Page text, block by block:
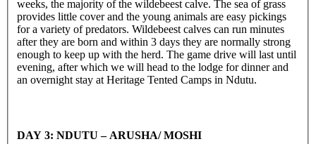
weeks, the majority of the wildebeest calve. The sea of grass
provides little cover and the young animals are easy pickings
for a variety of predators. Wildebeest calves can run minutes
after they are born and within 3 days they are normally strong
enough to keep up with the herd. The game drive will last until
evening, after which we will head to the lodge for dinner and
an overnight stay at Heritage Tented Camps in Ndutu.
DAY 3: NDUTU – ARUSHA/ MOSHI